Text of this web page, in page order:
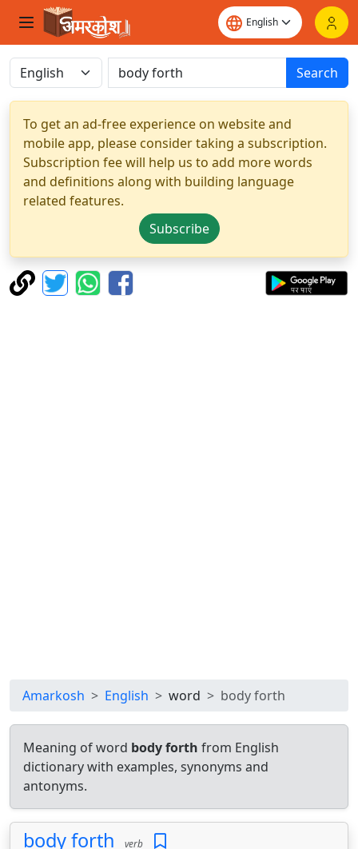
Search
To get an ad-free experience on website and
mobile app, please consider taking a subscription.
Subscription fee will help us to add more words
and definitions along with building language
related features.
Subscribe
Amarkosh English word body forth
Meaning of word body forth from English
dictionary with examples, synonyms and
antonyms.
body forth verb